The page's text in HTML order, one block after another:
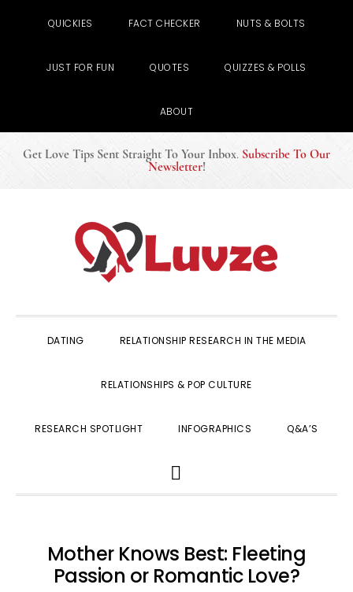
QUICKIES FACT CHECKER NUTS & BOLTS
JUST FOR FUN QUOTES QUIZZES & POLLS
ABOUT
Get Love Tips Sent Straight To Your Inbox. Subscribe To Our
Newsletter!
DATING RELATIONSHIP RESEARCH IN THE MEDIA
RELATIONSHIPS & POP CULTURE
RESEARCH SPOTLIGHT INFOGRAPHICS Q&A’S
SEARCH
Mother Knows Best: Fleeting
Passion or Romantic Love?